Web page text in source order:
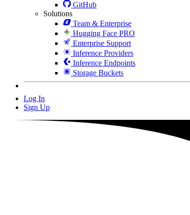
GitHub
Solutions
Team & Enterprise
Hugging Face PRO
Enterprise Support
Inference Providers
Inference Endpoints
Storage Buckets
Log In
Sign Up